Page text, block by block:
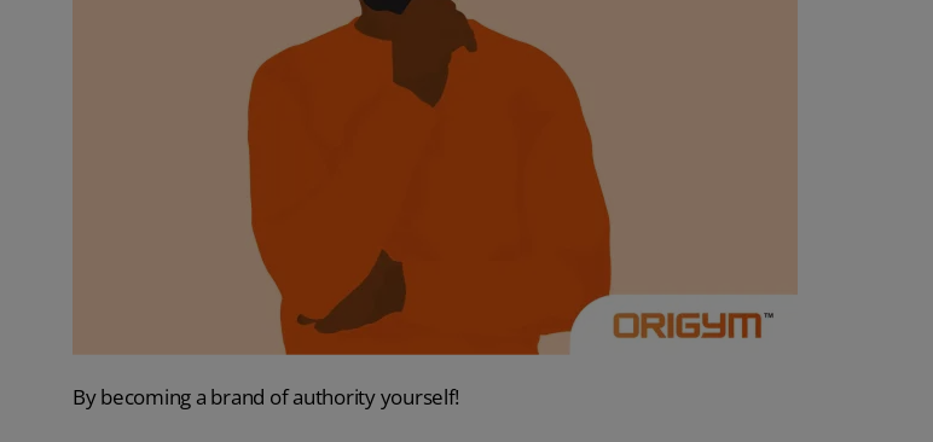
By becoming a brand of authority yourself!